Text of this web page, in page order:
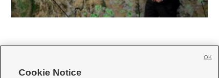
Cookie Notice
OK